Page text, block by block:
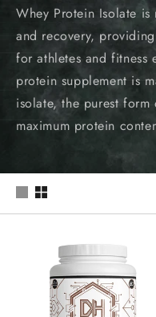
o
l
l
e
t
i
Whey Protein Isolate
and recovery,
for athletes and fitness
protein supplement is
isolate, the purest
maximum protein